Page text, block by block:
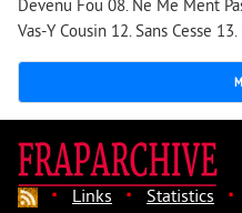
Devenu Fou 08. Ne Me Ment
Vas-Y Cousin 12. Sans Cesse
· Links · Statistics ·